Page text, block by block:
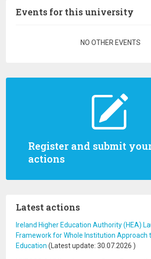
Register and submit
actions
Latest actions
Ireland Higher Education Authority (HEA)
Framework for Whole Institution Approach
Education (Latest update: 30.07.2026 )
Events for this university
NO OTHER EVENTS